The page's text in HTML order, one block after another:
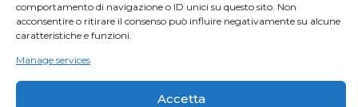
comportamento di navigazione o ID unici su questo sito. Non
acconsentire o ritirare il consenso può influire negativamente su alcune
caratteristiche e funzioni.
Manage services
Accetta
Privacy policy
Termini e Condizioni